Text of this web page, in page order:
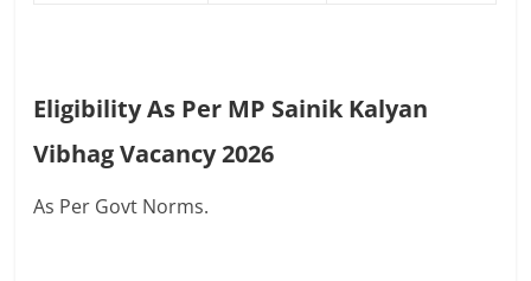
Eligibility As Per MP Sainik Kalyan
Vibhag Vacancy 2026
As Per Govt Norms.